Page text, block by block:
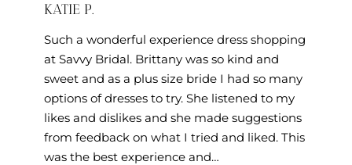
KATIE P.
Such a wonderful experience dress shopping
at Savvy Bridal. Brittany was so kind and
sweet and as a plus size bride I had so many
options of dresses to try. She listened to my
likes and dislikes and she made suggestions
from feedback on what I tried and liked. This
was the best experience and…